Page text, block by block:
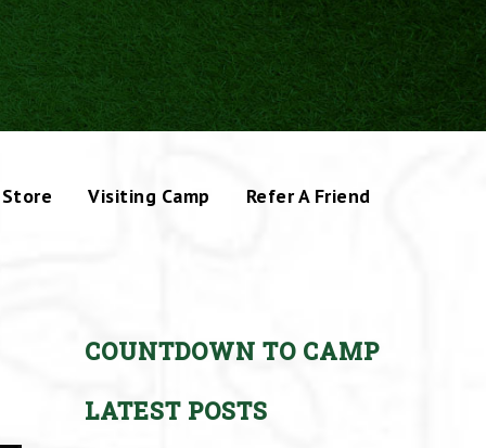
Store Visiting Camp Refer A Friend
COUNTDOWN TO CAMP
LATEST POSTS